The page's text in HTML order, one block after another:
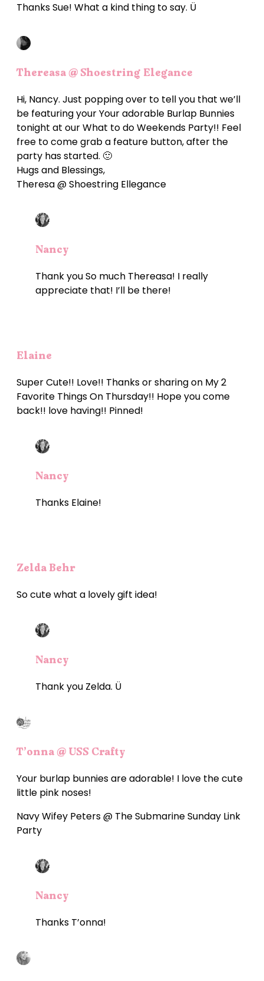
Thanks Sue! What a kind thing to say. Ü
Thereasa @ Shoestring Elegance
Hi, Nancy. Just popping over to tell you that we’ll
be featuring your Your adorable Burlap Bunnies
tonight at our What to do Weekends Party!! Feel
free to come grab a feature button, after the
party has started. 🙂
Hugs and Blessings,
Theresa @ Shoestring Ellegance
Nancy
Thank you So much Thereasa! I really
appreciate that! I’ll be there!
Elaine
Super Cute!! Love!! Thanks or sharing on My 2
Favorite Things On Thursday!! Hope you come
back!! love having!! Pinned!
Nancy
Thanks Elaine!
Zelda Behr
So cute what a lovely gift idea!
Nancy
Thank you Zelda. Ü
T’onna @ USS Crafty
Your burlap bunnies are adorable! I love the cute
little pink noses!
Navy Wifey Peters @ The Submarine Sunday Link
Party
Nancy
Thanks T’onna!